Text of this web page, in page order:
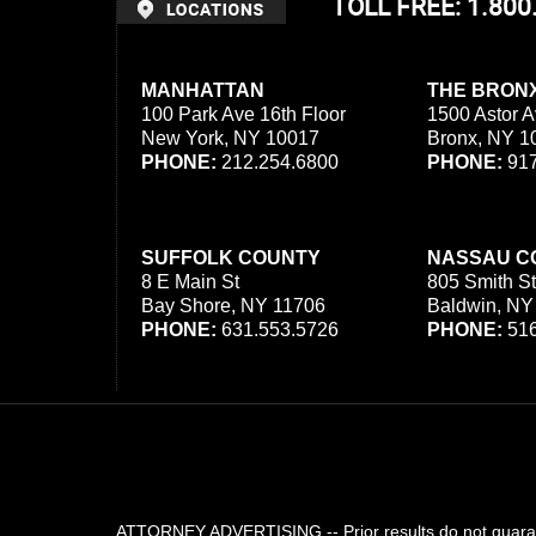
MANHATTAN
100 Park Ave 16th Floor
New York, NY 10017
PHONE: 212.254.6800
THE
1500 Astor
Bronx, NY
PHONE:
SUFFOLK COUNTY
8 E Main St
Bay Shore, NY 11706
PHONE: 631.553.5726
NASSAU
805 Smith St
Baldwin,
PHONE:
TOLL FREE:
ATTORNEY ADVERTISING -- Prior results do not